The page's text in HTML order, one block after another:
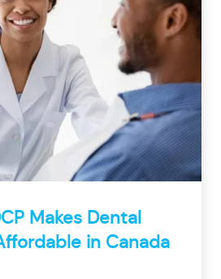
Makes Dental
in Canada